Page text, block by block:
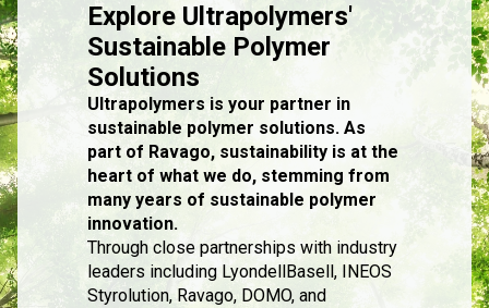
Explore Ultrapolymers'
Sustainable Polymer
Solutions
Ultrapolymers is your partner in
sustainable polymer solutions. As
part of Ravago, sustainability is at the
heart of what we do, stemming from
many years of sustainable polymer
innovation.
Through close partnerships with industry
leaders including LyondellBasell, INEOS
Styrolution, Ravago, DOMO, and